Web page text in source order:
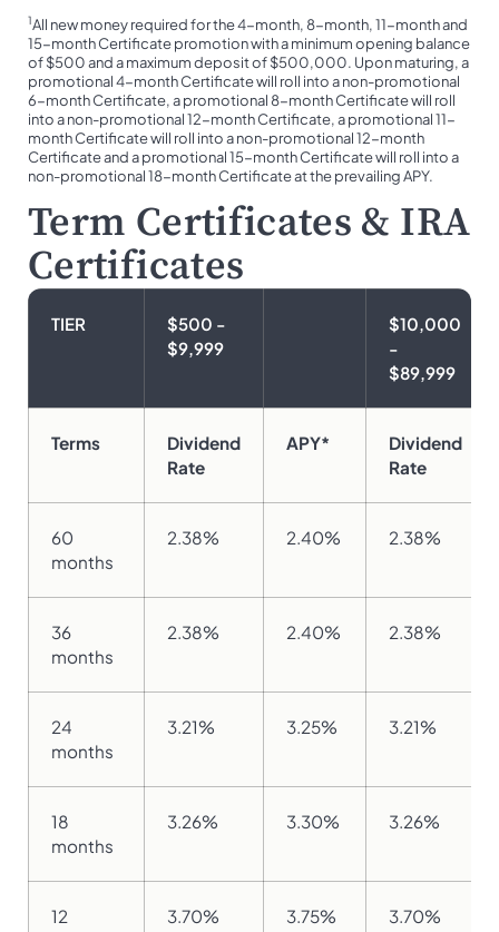
1All new money required for the 4-month, 8-month, 11-month and
15-month Certificate promotion with a minimum opening balance
of $500 and a maximum deposit of $500,000. Upon maturing, a
promotional 4-month Certificate will roll into a non-promotional
6-month Certificate, a promotional 8-month Certificate will roll
into a non-promotional 12-month Certificate, a promotional 11-
month Certificate will roll into a non-promotional 12-month
Certificate and a promotional 15-month Certificate will roll into a
non-promotional 18-month Certificate at the prevailing APY.
Term Certificates & IRA
Certificates
TIER
$500 -
$9,999
$10,000
-
$89,999
Terms
Dividend
Rate
APY*
Dividend
Rate
60
months
2.38% 2.40% 2.38%
36
months
2.38% 2.40% 2.38%
24
months
3.21% 3.25% 3.21%
18
months
3.26% 3.30% 3.26%
12
3.70% 3.75% 3.70%